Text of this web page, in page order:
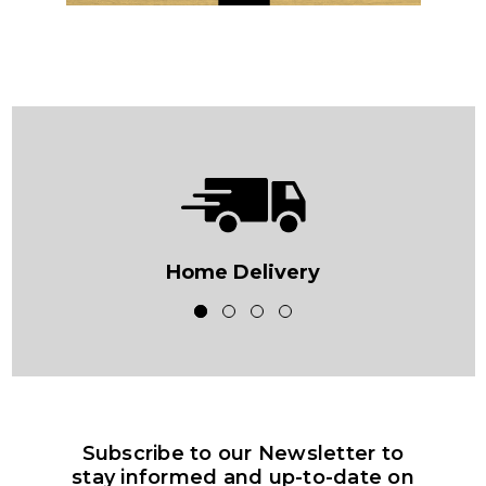
Home Delivery
Subscribe to our Newsletter to
stay informed and up-to-date on